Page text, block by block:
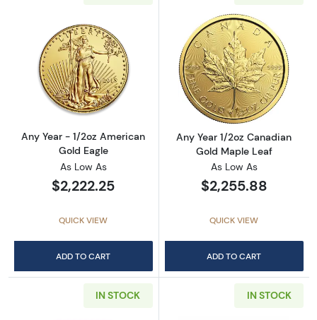
Read more aboutAny Year - 1/2oz American
Any Year - 1/2oz American
Gold Eagle
As Low As
$2,222.25
QUICK VIEW
ADD TO CART
Read more
Any Year 1/2oz Canadian
Gold Maple Leaf
As Low As
$2,255.88
QUICK VIEW
ADD TO CART
IN STOCK IN STOCK